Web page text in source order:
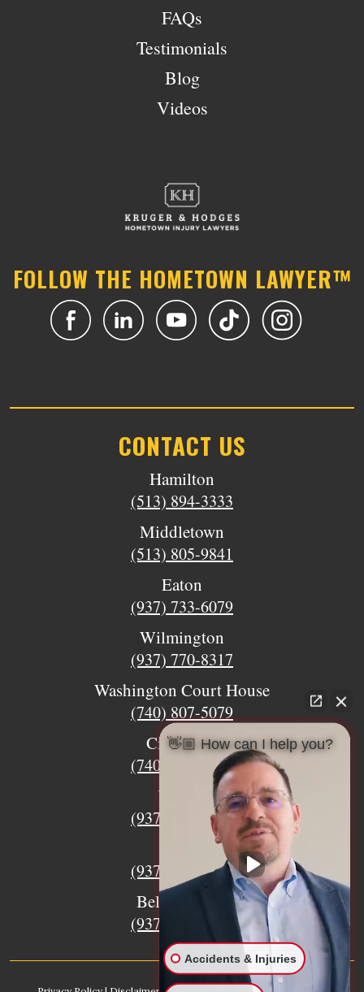
FAQs
Testimonials
Blog
Videos
FOLLOW THE HOMETOWN LAWYER™
CONTACT US
Hamilton
(513) 894-3333
Middletown
(513) 805-9841
Eaton
(937) 733-6079
Wilmington
(937) 770-8317
Washington Court House
(740) 807-5079
Circleville
(740) 873-7139
Urbana
(937) 915-5391
(937) 770-8932
Bellefontaine
(937) 468-5176
👋🏼 How can I help you?
Accidents & Injuries